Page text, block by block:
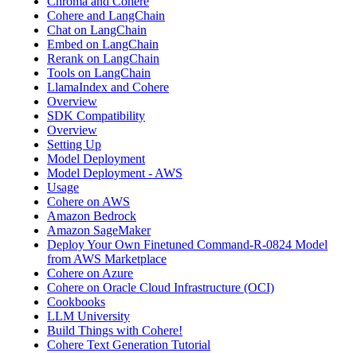
Cohere and LangChain
Chat on LangChain
Embed on LangChain
Rerank on LangChain
Tools on LangChain
LlamaIndex and Cohere
Overview
SDK Compatibility
Overview
Setting Up
Model Deployment
Model Deployment - AWS
Usage
Cohere on AWS
Amazon Bedrock
Amazon SageMaker
Deploy Your Own Finetuned Command-R-0824 Model
from AWS Marketplace
Cohere on Azure
Cohere on Oracle Cloud Infrastructure (OCI)
Cookbooks
LLM University
Build Things with Cohere!
Cohere Text Generation Tutorial